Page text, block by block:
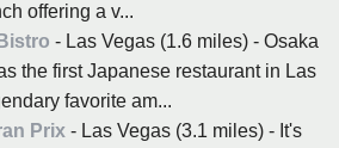
offering a v...
- Las Vegas (1.6 miles) - Osaka
the first Japanese restaurant in Las
favorite am...
Prix - Las Vegas (3.1 miles) - It's